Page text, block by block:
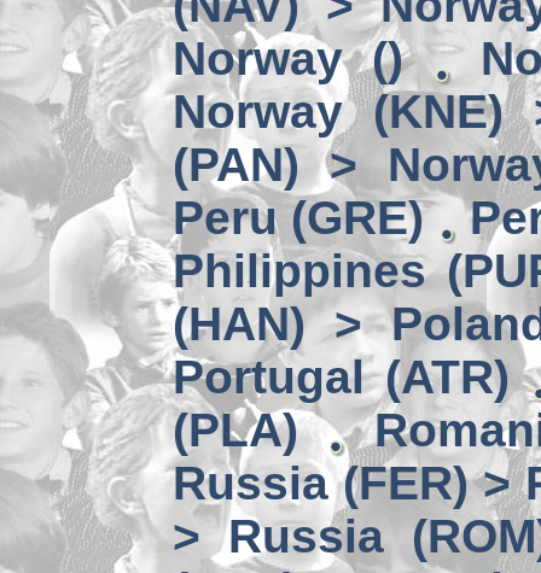
Norway ()
Norway (KNE)
(PAN) >
Peru (GRE)
Philippines
(HAN) >
Portugal (ATR)
(PLA)
Russia (FER) >
> Russia